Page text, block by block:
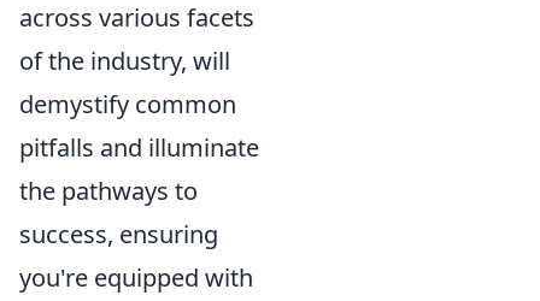
across various facets
of the industry, will
demystify common
pitfalls and illuminate
the pathways to
success, ensuring
you're equipped with